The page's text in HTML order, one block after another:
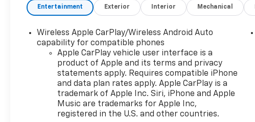
Speaker Audio System, ABS
brakes, Air Conditioning, All-
wheels, AM/FM radio:
SiriusXM, Apple
CarPlay/Android Auto, Auto
High-beam Headlights, Auto-
Locking Rear Differential,
Automatic Emergency
Braking, Black Lug Nut &
Wheel Lock Kit, Bluetooth® For
Entertainment Exterior Interior Mechanical
Wireless Apple CarPlay/Wireless Android Auto
capability for compatible phones
Apple CarPlay vehicle user interface is a
product of Apple and its terms and privacy
statements apply. Requires compatible iPhone
and data plan rates apply. Apple CarPlay is a
trademark of Apple Inc. Siri, iPhone and Apple
Music are trademarks for Apple Inc,
registered in the U.S. and other countries.